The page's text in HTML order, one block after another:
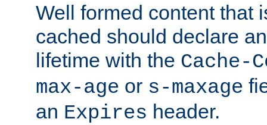
Well formed content that
cached should declare
lifetime with the Cache-
max-age or s-maxage
an Expires header.